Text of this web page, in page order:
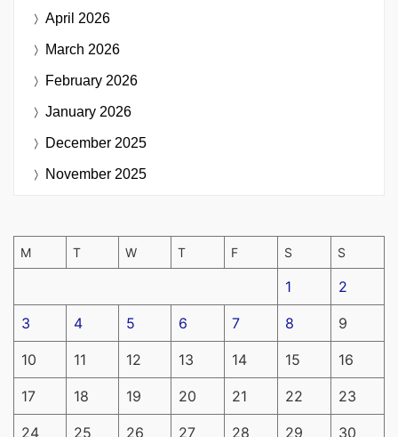
April 2026
March 2026
February 2026
January 2026
December 2025
November 2025
M T W T F S S
1 2
3 4 5 6 7 8 9
10 11 12 13 14 15 16
17 18 19 20 21 22 23
24 25 26 27 28 29 30